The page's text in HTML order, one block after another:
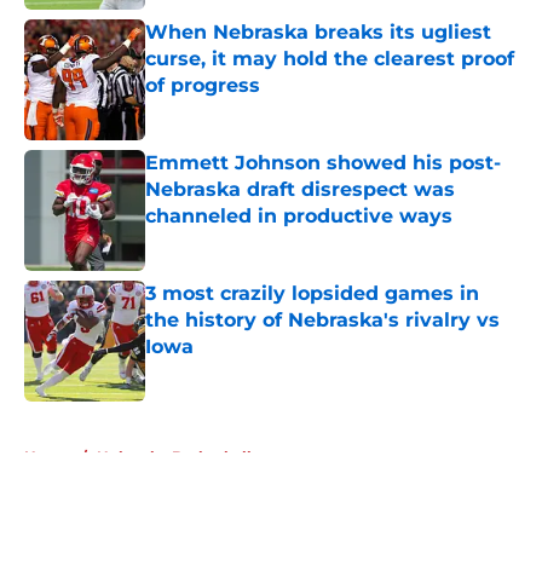
When Nebraska breaks its ugliest
curse, it may hold the clearest proof
of progress
Published by on Invalid Date
Emmett Johnson showed his post-
Nebraska draft disrespect was
channeled in productive ways
Published by on Invalid Date
3 most crazily lopsided games in
the history of Nebraska's rivalry vs
Iowa
Published by on Invalid Date
Home / Nebraska Basketball